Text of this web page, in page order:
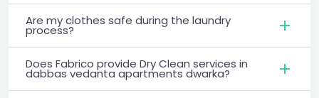
Are my clothes safe during the laundry
process?
Does Fabrico provide Dry Clean services in
dabbas vedanta apartments dwarka?